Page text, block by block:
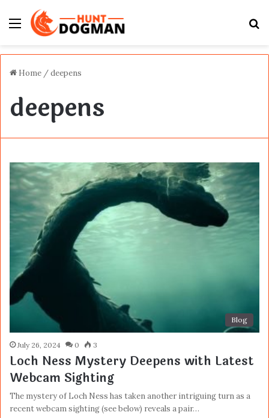
Menu
Home /deepens
deepens
Blog
July 26, 2024 0 3
Loch Ness Mystery Deepens with Latest
Webcam Sighting
The mystery of Loch Ness has taken another intriguing turn as a
recent webcam sighting (see below) reveals a pair…